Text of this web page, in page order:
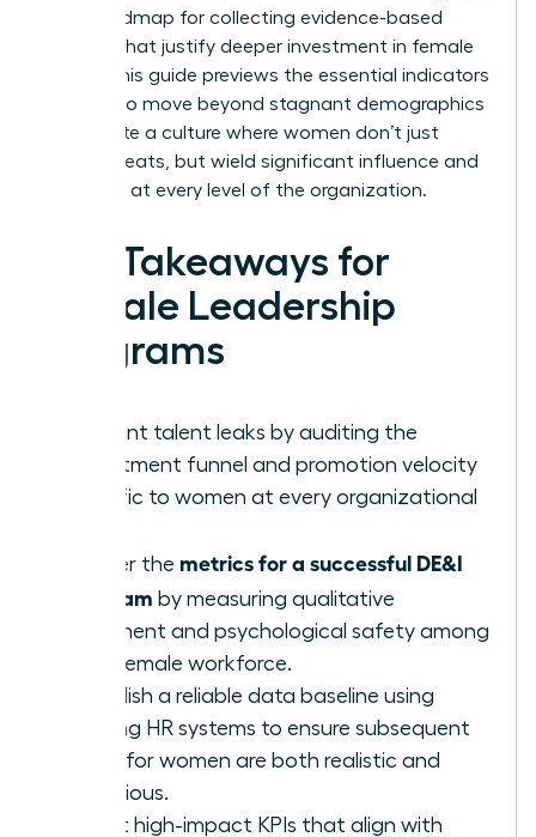
clear roadmap for collecting evidence-based
insights that justify deeper investment in female
talent. This guide previews the essential indicators
required to move beyond stagnant demographics
and create a culture where women don’t just
occupy seats, but wield significant influence and
authority at every level of the organization.
Key Takeaways for
Female Leadership
Programs
Pinpoint talent leaks by auditing the
recruitment funnel and promotion velocity
specific to women at every organizational
Master the metrics for a successful DE&I
program by measuring qualitative
sentiment and psychological safety among
your female workforce.
Establish a reliable data baseline using
existing HR systems to ensure subsequent
goals for women are both realistic and
ambitious.
Select high-impact KPIs that align with